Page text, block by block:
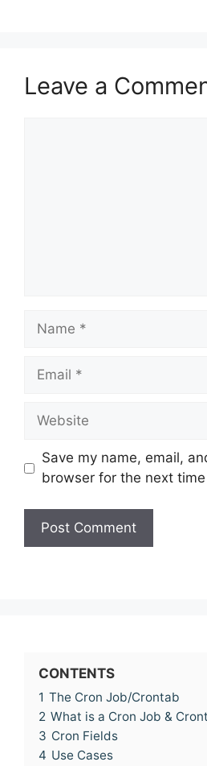
Leave a
Name
Email
Website
Save my name, email,
browser for the next
CONTENTS
1 The Cron Job/Crontab
2 What is a Cron Job &
3 Cron Fields
4 Use Cases